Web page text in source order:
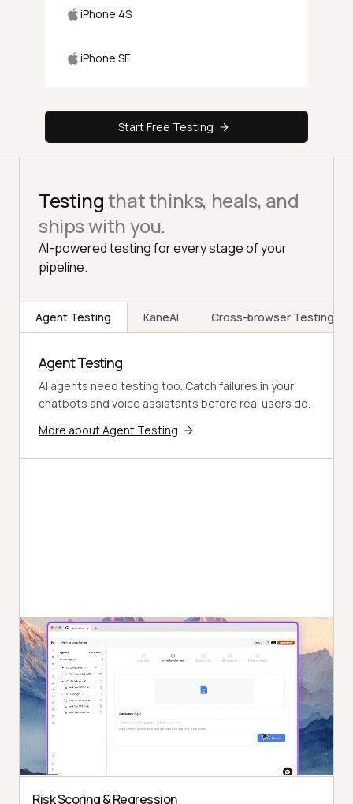
iPhone 4S
iPhone SE
Start Free Testing
Testingthat thinks, heals, and
ships with you.
AI-powered testing for every stage of your
pipeline.
Agent Testing KaneAI Cross-browser Testing
Agent Testing
AI agents need testing too. Catch failures in your
chatbots and voice assistants before real users do.
More about Agent Testing
Autonomous Testing
Continuous agent analysis. No manual intervention
needed.
Multi-persona Simulation
See how your agent handles an International Caller, a
Digital Novice, and everyone in between.
Risk Scoring & Regression